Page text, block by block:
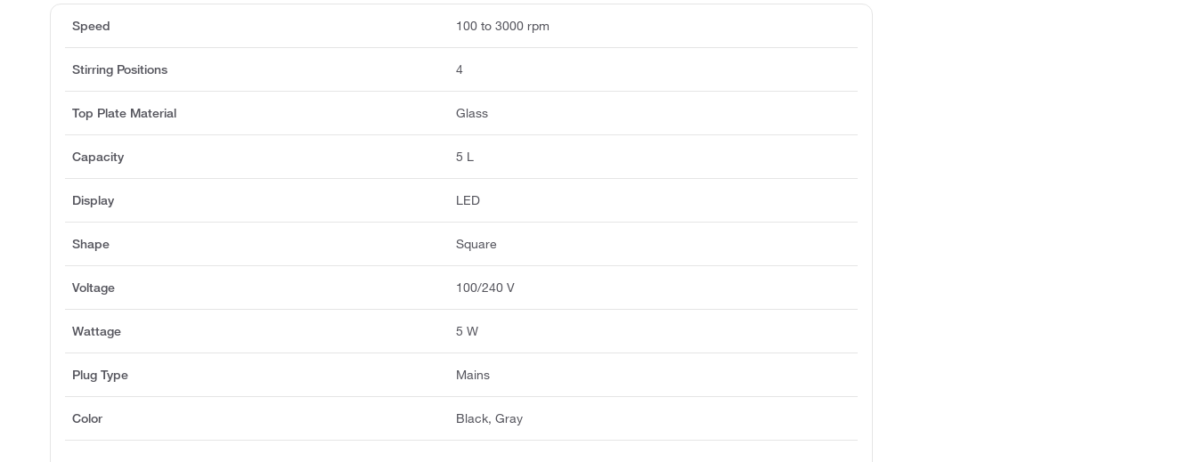
Speed 100 to 3000 rpm
Stirring Positions 4
Top Plate Material Glass
Capacity 5 L
Display LED
Shape Square
Voltage 100/240 V
Wattage 5 W
Plug Type Mains
Color Black, Gray